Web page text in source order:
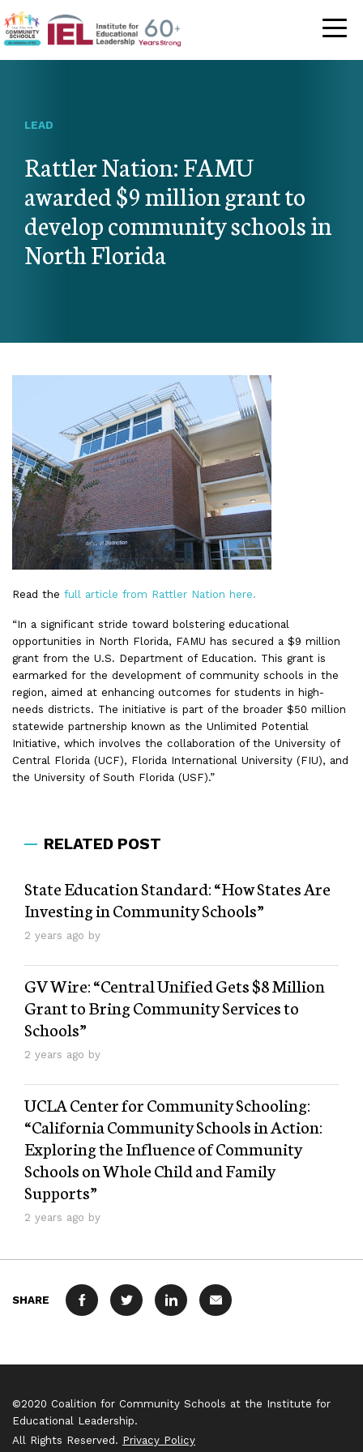
Community
LEAD
Rattler Nation: FAMU
awarded $9 million grant to
develop community schools in
North Florida
Read the full article from Rattler Nation here.
“In a significant stride toward bolstering educational
opportunities in North Florida, FAMU has secured a $9 million
grant from the U.S. Department of Education. This grant is
earmarked for the development of community schools in the
region, aimed at enhancing outcomes for students in high-
needs districts. The initiative is part of the broader $50 million
statewide partnership known as the Unlimited Potential
Initiative, which involves the collaboration of the University of
Central Florida (UCF), Florida International University (FIU), and
the University of South Florida (USF).”
RELATED POST
State Education Standard: “How States Are
Investing in Community Schools”
2 years ago by
GV Wire: “Central Unified Gets $8 Million
Grant to Bring Community Services to
Schools”
2 years ago by
UCLA Center for Community Schooling:
“California Community Schools in Action:
Exploring the Influence of Community
Schools on Whole Child and Family
Supports”
2 years ago by
SHARE FACEBOOKTWITTERLINKEDIN
MAIL
©2020 Coalition for Community Schools at the Institute for
Educational Leadership.
All Rights Reserved. Privacy Policy